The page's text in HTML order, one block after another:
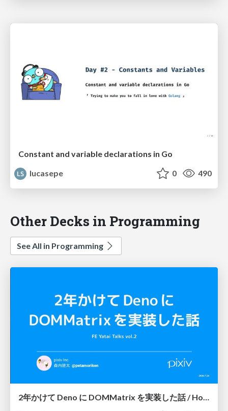
Constant and variable declarations in Go
lucasepe
0 490
Other Decks in Programming
See All in Programming
2年かけて Deno に DOMMatrix を実装した話 / How I implemented DOMMatrix in Deno over two years